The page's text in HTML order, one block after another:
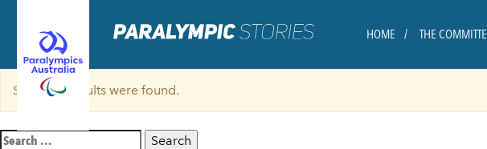
HOME THE
Sorry, no results were found.
Search